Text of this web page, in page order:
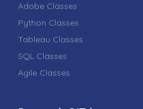
Adobe Classes
Python Classes
Tableau Classes
SQL Classes
Agile Classes